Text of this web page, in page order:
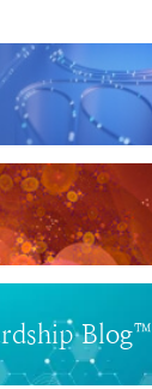
Blog™